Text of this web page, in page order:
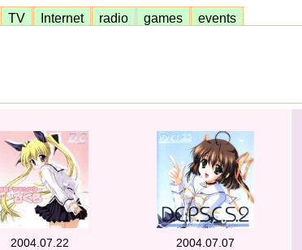
TV Internet radio games events
2004.07.22 2004.07.07